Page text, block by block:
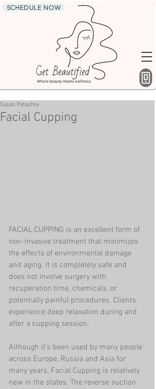
SCHEDULE NOW
Facial Cupping
Susan Patashny
FACIAL CUPPING is an excellent form of
non-invasive treatment that minimizes
the effects of environmental damage
and aging. It is completely safe and
does not involve surgery with
recuperation time, chemicals, or
potentially painful procedures. Clients
experience deep relaxation during and
after a cupping session.
Although it’s been used by many people
across Europe, Russia and Asia for
many years, Facial Cupping is relatively
new in the states. The reverse suction